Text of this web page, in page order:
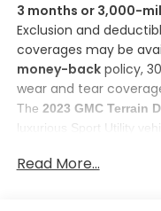
3 months or 3,000-
Exclusion and
coverages may be
money-backpolicy,
wear and tear
The 2023 GMC Terrain
luxurious Sport Utility
Here are some
Read More...